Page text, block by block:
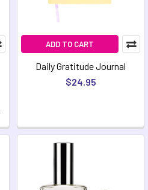
ADD TO CART
Daily Gratitude Journal
$24.95